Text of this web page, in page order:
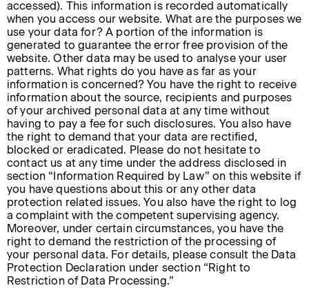
accessed). This information is recorded automatically
when you access our website. What are the purposes we
use your data for? A portion of the information is
generated to guarantee the error free provision of the
website. Other data may be used to analyse your user
patterns. What rights do you have as far as your
information is concerned? You have the right to receive
information about the source, recipients and purposes
of your archived personal data at any time without
having to pay a fee for such disclosures. You also have
the right to demand that your data are rectified,
blocked or eradicated. Please do not hesitate to
contact us at any time under the address disclosed in
section “Information Required by Law” on this website if
you have questions about this or any other data
protection related issues. You also have the right to log
a complaint with the competent supervising agency.
Moreover, under certain circumstances, you have the
right to demand the restriction of the processing of
your personal data. For details, please consult the Data
Protection Declaration under section “Right to
Restriction of Data Processing.”